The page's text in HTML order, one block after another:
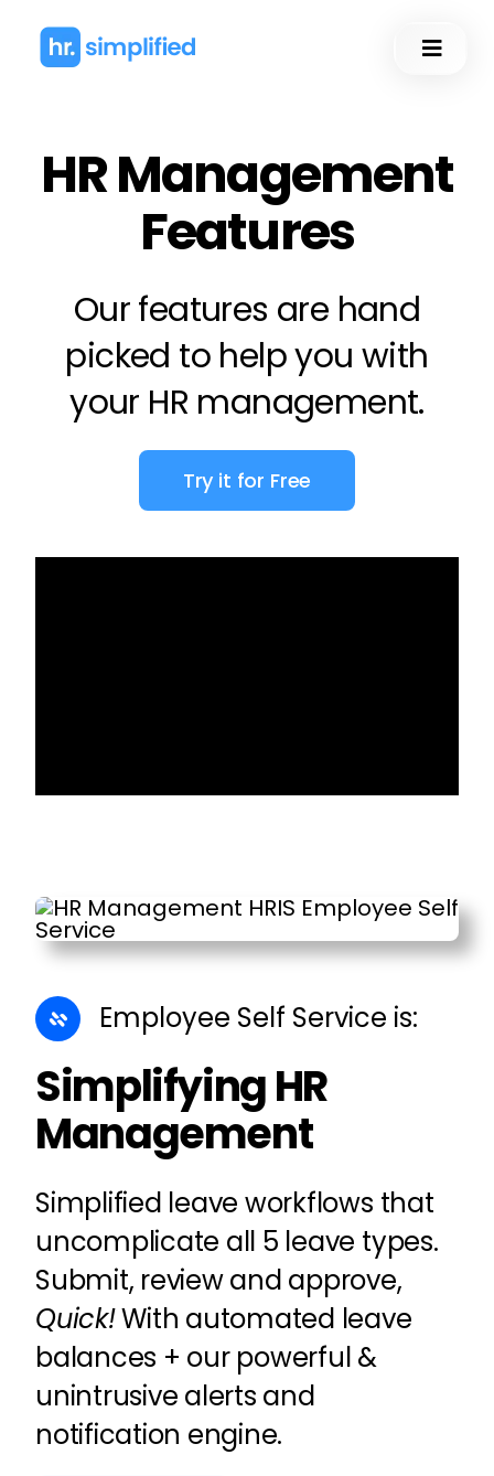
HR Management
Features
Our features are hand
picked to help you with
your HR management.
Try it for Free
Employee Self Service is:
Simplifying HR
Management
Simplified leave workflows that
uncomplicate all 5 leave types.
Submit, review and approve,
Quick!With automated leave
balances + our powerful &
unintrusive alerts and
notification engine.